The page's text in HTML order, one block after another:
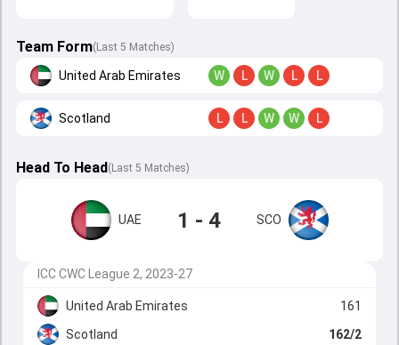
Team Form(Last 5 Matches)
United Arab Emirates W L W L L
Scotland L L W W L
Head To Head( Last 5 Matches)
UAE 1 - 4 SCO
ICC CWC League 2, 2023-27
United Arab Emirates
161
Scotland
162/2